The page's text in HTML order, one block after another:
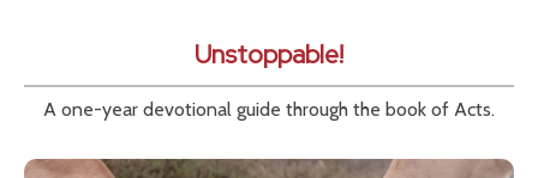
Unstoppable!
A one-year devotional guide through the book of Acts.